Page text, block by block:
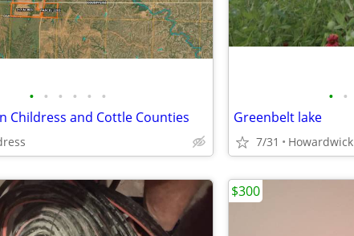
• • • • • •
Childress and Cottle Counties
• •
Greenbelt lake
7/31 Howardwick
$300